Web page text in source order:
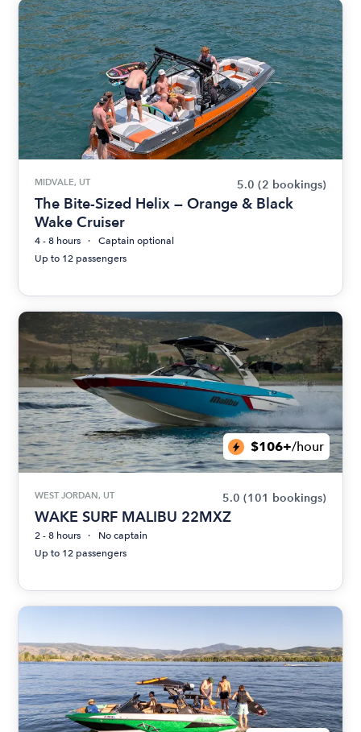
MIDVALE, UT 5.0 (2 bookings)
The Bite-Sized Helix — Orange & Black
Wake Cruiser
4 - 8 hours
Captain optional
Up to 12 passengers
$106+/hour
WEST JORDAN, UT 5.0 (101 bookings)
WAKE SURF MALIBU 22MXZ
2 - 8 hours
No captain
Up to 12 passengers